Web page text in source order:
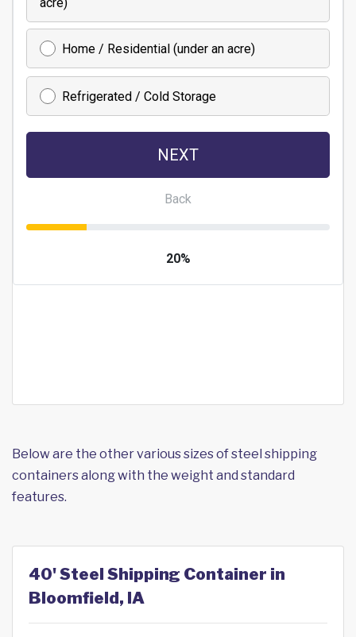
Below are the other various sizes of steel shipping
containers along with the weight and standard
features.
40' Steel Shipping Container in
Bloomfield, IA